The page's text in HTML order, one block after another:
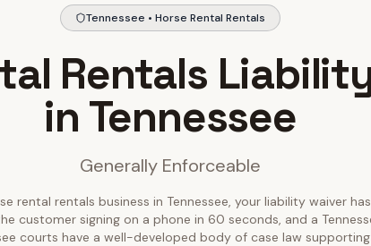
Tennessee • Horse Rental Rentals
Rentals
in Tennessee
Generally Enforceable
rental rentals business in Tennessee, your liability waiver
customer signing on a phone in 60 seconds, and a
courts have a well-developed body of case law